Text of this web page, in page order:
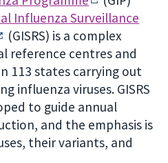
Influenza Surveillance
(GISRS) is a complex
reference centres and
113 states carrying out
influenza viruses. GISRS
to guide annual
and the emphasis is
their variants, and